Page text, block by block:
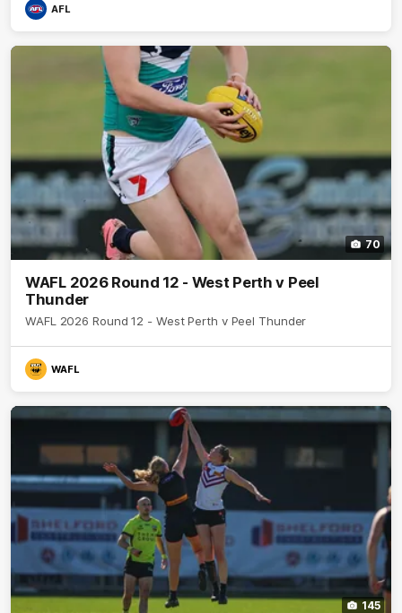
AFL
70
WAFL 2026 Round 12 - West Perth v Peel
Thunder
WAFL 2026 Round 12 - West Perth v Peel Thunder
WAFL
145